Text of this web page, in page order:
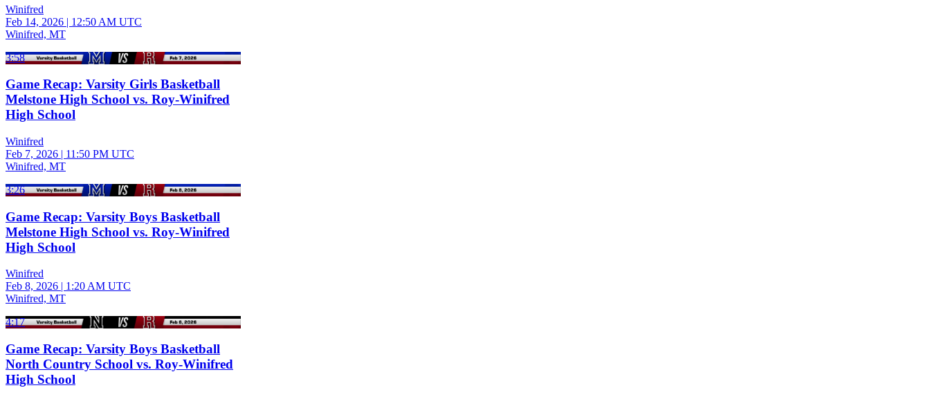
Winifred
Feb 14, 2026 | 12:50 AM UTC
Winifred, MT
3:58
Game Recap: Varsity Girls Basketball
Melstone High School vs. Roy-Winifred
High School
Winifred
Feb 7, 2026 | 11:50 PM UTC
Winifred, MT
3:26
Game Recap: Varsity Boys Basketball
Melstone High School vs. Roy-Winifred
High School
Winifred
Feb 8, 2026 | 1:20 AM UTC
Winifred, MT
4:17
Game Recap: Varsity Boys Basketball
North Country School vs. Roy-Winifred
High School